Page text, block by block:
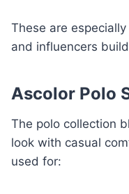
These are
and influencers
Ascolor Polo
The polo collection
look with casual
used for: